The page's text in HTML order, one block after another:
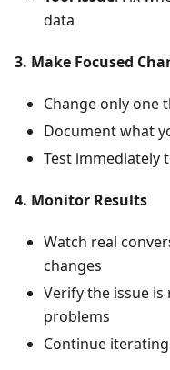
data
3. Make Focused
Change only one
Document what
Test immediately
4. Monitor Results
Watch real
changes
Verify the issue
problems
Continue